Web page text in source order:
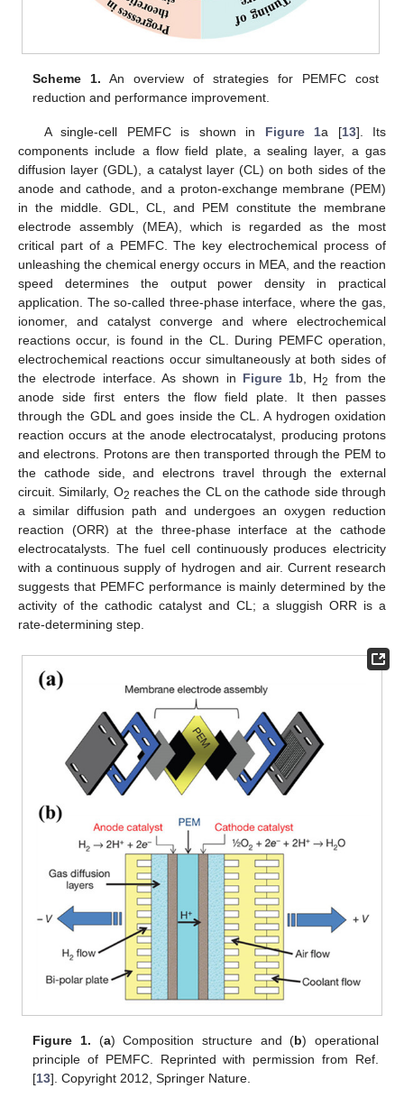
Scheme 1. An overview of strategies for PEMFC cost
reduction and performance improvement.
A single-cell PEMFC is shown in Figure 1a [13]. Its
components include a flow field plate, a sealing layer, a gas
diffusion layer (GDL), a catalyst layer (CL) on both sides of the
anode and cathode, and a proton-exchange membrane (PEM)
in the middle. GDL, CL, and PEM constitute the membrane
electrode assembly (MEA), which is regarded as the most
critical part of a PEMFC. The key electrochemical process of
unleashing the chemical energy occurs in MEA, and the reaction
speed determines the output power density in practical
application. The so-called three-phase interface, where the gas,
ionomer, and catalyst converge and where electrochemical
reactions occur, is found in the CL. During PEMFC operation,
electrochemical reactions occur simultaneously at both sides of
the electrode interface. As shown in Figure 1b, H2
from the
anode side first enters the flow field plate. It then passes
through the GDL and goes inside the CL. A hydrogen oxidation
reaction occurs at the anode electrocatalyst, producing protons
and electrons. Protons are then transported through the PEM to
the cathode side, and electrons travel through the external
circuit. Similarly, O2 reaches the CL on the cathode side through
a similar diffusion path and undergoes an oxygen reduction
reaction (ORR) at the three-phase interface at the cathode
electrocatalysts. The fuel cell continuously produces electricity
with a continuous supply of hydrogen and air. Current research
suggests that PEMFC performance is mainly determined by the
activity of the cathodic catalyst and CL; a sluggish ORR is a
rate-determining step.
Figure 1. (a) Composition structure and (b) operational
principle of PEMFC. Reprinted with permission from Ref.
[13]. Copyright 2012, Springer Nature.